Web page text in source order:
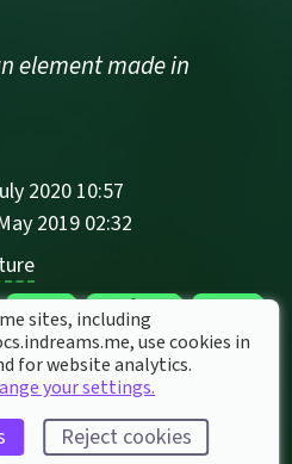
element made in
2020 10:57
2019 02:32
Metal Platform Stone
57
dreamers
45 minutes by the
sites, including
use cookies in
for website analytics.
your settings.
Reject cookies